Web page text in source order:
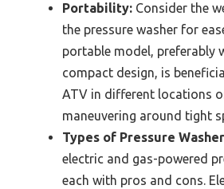
Portability: Consider the
the pressure washer for
portable model, preferably
compact design, is
ATV in different locations
maneuvering around tight
Types of Pressure
electric and gas-powered
each with pros and cons.